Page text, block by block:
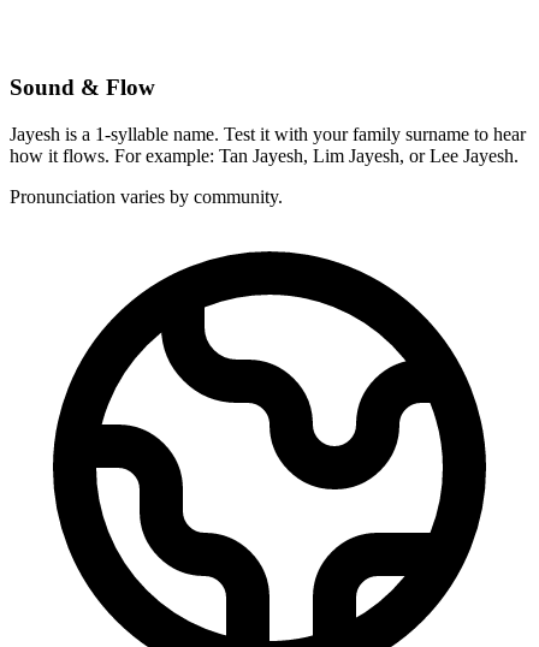
Sound & Flow
Jayesh is a 1-syllable name. Test it with your family surname to hear
how it flows. For example: Tan Jayesh, Lim Jayesh, or Lee Jayesh.
Pronunciation varies by community.